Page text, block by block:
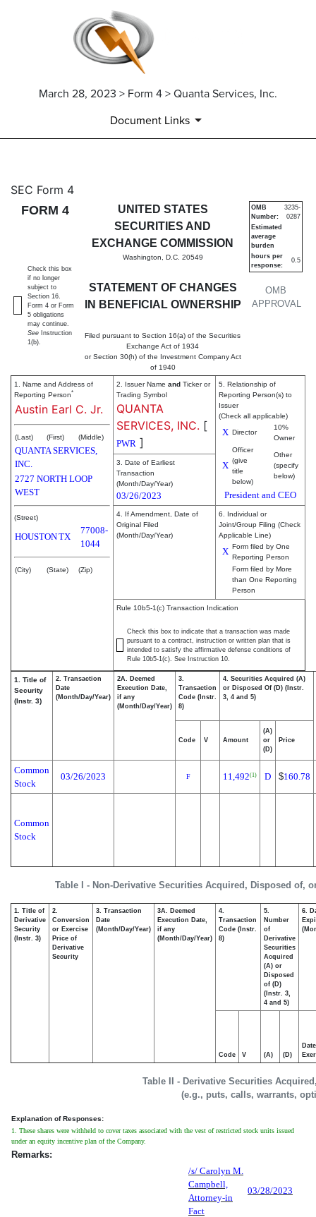
March 28, 2023 > Form 4 > Quanta Services, Inc.
Document Links
4: Statement of changes in
Published on March 28, 2023
SEC Form 4
FORM 4
UNITED STATES
SECURITIES AND
EXCHANGE COMMISSION
Washington, D.C. 20549
STATEMENT OF CHANGES
IN BENEFICIAL OWNERSHIP
Filed pursuant to Section 16(a) of the Securities
Exchange Act of 1934
or Section 30(h) of the Investment Company Act
of 1940
OMB
APPROVAL
OMB
Number:
3235-
0287
Estimated
average
burden
hours per
response:
0.5
Check this box
if no longer
subject to
Section 16.
Form 4 or Form
5 obligations
may continue.
See Instruction
1(b).
1. Name and Address of
Reporting Person*
Austin Earl C. Jr.
(Last) (First) (Middle)
QUANTA SERVICES,
INC.
2727 NORTH LOOP
WEST
(Street)
HOUSTONTX
77008-
1044
(City) (State) (Zip)
2. Issuer Name and Ticker or
Trading Symbol
QUANTA
SERVICES, INC. [
PWR ]
5. Relationship of
Reporting Person(s) to
Issuer
(Check all applicable)
X Director
10%
Owner
X
Officer
(give
title
below)
Other
(specify
below)
President and CEO
3. Date of Earliest
Transaction
(Month/Day/Year)
03/26/2023
4. If Amendment, Date of
Original Filed
(Month/Day/Year)
6. Individual or
Joint/Group Filing (Check
Applicable Line)
X Form filed by One
Reporting Person
Form filed by More
than One Reporting
Person
Rule 10b5-1(c) Transaction Indication
Check this box to indicate that a transaction was made
pursuant to a contract, instruction or written plan that is
intended to satisfy the affirmative defense conditions of
Rule 10b5-1(c). See Instruction 10.
Table I - Non-Derivative Securities Acquired, Disposed of,
1. Title of
Security
(Instr. 3)
2. Transaction
Date
(Month/Day/Year)
2A. Deemed
Execution Date,
if any
(Month/Day/Year)
3.
Transaction
Code (Instr.
8)
4. Securities Acquired (A)
or Disposed Of (D) (Instr.
3, 4 and 5)
Code V Amount
(A)
or
(D)
Price
Common
Stock
03/26/2023 F 11,492(1) D $160.78
Common
Stock
Table II - Derivative Securities
(e.g., puts, calls, warrants,
1. Title of
Derivative
Security
(Instr. 3)
2.
Conversion
or Exercise
Price of
Derivative
Security
3. Transaction
Date
(Month/Day/Year)
3A. Deemed
Execution Date,
if any
(Month/Day/Year)
4.
Transaction
Code (Instr.
8)
5.
Number
of
Derivative
Securities
Acquired
(A) or
Disposed
of (D)
(Instr. 3,
4 and 5)
6.
Code V (A) (D)
Date
Explanation of Responses:
1. These shares were withheld to cover taxes associated with the vest of restricted stock units issued
under an equity incentive plan of the Company.
Remarks:
/s/ Carolyn M.
Campbell,
Attorney-in
Fact
03/28/2023